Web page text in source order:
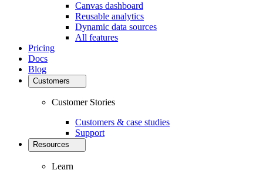
Canvas dashboard
Reusable analytics
Dynamic data sources
All features
Pricing
Docs
Blog
Customers
Customer Stories
Customers & case studies
Support
Resources
Learn